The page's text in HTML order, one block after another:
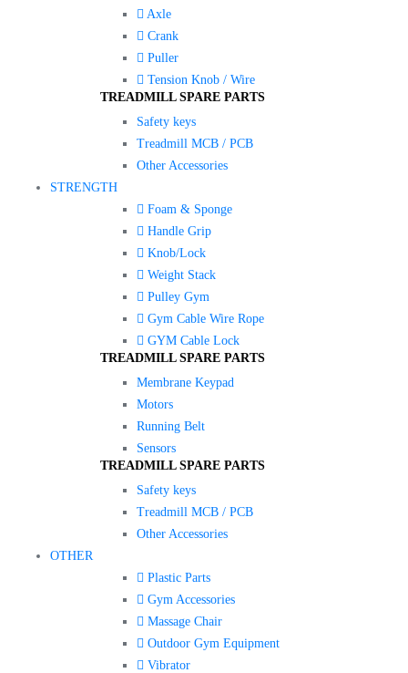
Axle
Crank
Puller
Tension Knob / Wire
TREADMILL SPARE PARTS
Safety keys
Treadmill MCB / PCB
Other Accessories
STRENGTH
Foam & Sponge
Handle Grip
Knob/Lock
Weight Stack
Pulley Gym
Gym Cable Wire Rope
GYM Cable Lock
TREADMILL SPARE PARTS
Membrane Keypad
Motors
Running Belt
Sensors
TREADMILL SPARE PARTS
Safety keys
Treadmill MCB / PCB
Other Accessories
OTHER
Plastic Parts
Gym Accessories
Massage Chair
Outdoor Gym Equipment
Vibrator